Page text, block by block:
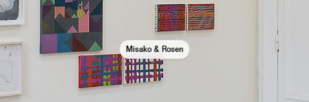
Misako & Rosen